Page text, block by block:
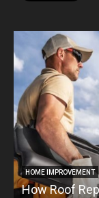
HOME IMPROVEMENT
How Roof